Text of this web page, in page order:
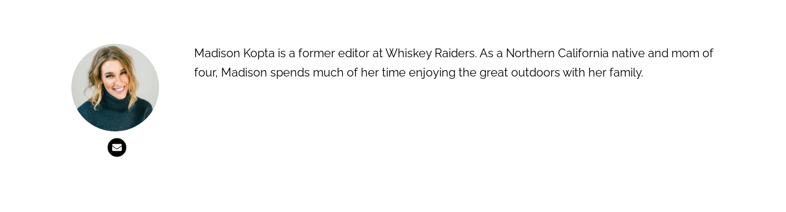
Previous
Madison Kopta is a former editor at Whiskey Raiders. As a Northern California native and mom of
four, Madison spends much of her time enjoying the great outdoors with her family.